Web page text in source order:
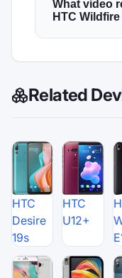
What video
HTC
Related
HTC
Desire
19s
HTC
U12+